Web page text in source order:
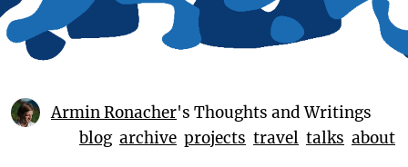
Armin Ronacher's Thoughts and Writings
blog archive projects travel talks about